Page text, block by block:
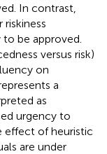
In contrast,
be approved.
versus risk)
on
a
as
urgency to
effect of heuristic
are under